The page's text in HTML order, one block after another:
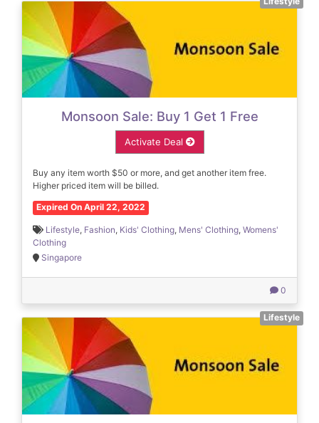
Monsoon Sale: Buy 1 Get 1 Free
Activate Deal
Buy any item worth $50 or more, and get another item free.
Higher priced item will be billed.
Expired On April 22, 2022
Lifestyle, Fashion, Kids' Clothing, Mens' Clothing, Womens'
Clothing
Singapore
0
Lifestyle